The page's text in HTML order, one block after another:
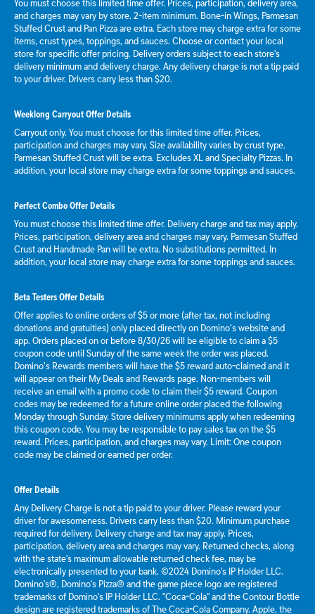
You must choose this limited time offer. Prices, participation, delivery area,
and charges may vary by store. 2-item minimum. Bone-in Wings, Parmesan
Stuffed Crust and Pan Pizza are extra. Each store may charge extra for some
items, crust types, toppings, and sauces. Choose or contact your local
store for specific offer pricing. Delivery orders subject to each store's
delivery minimum and delivery charge. Any delivery charge is not a tip paid
to your driver. Drivers carry less than $20.
Weeklong Carryout Offer Details
Carryout only. You must choose for this limited time offer. Prices,
participation and charges may vary. Size availability varies by crust type.
Parmesan Stuffed Crust will be extra. Excludes XL and Specialty Pizzas. In
addition, your local store may charge extra for some toppings and sauces.
Perfect Combo Offer Details
You must choose this limited time offer. Delivery charge and tax may apply.
Prices, participation, delivery area and charges may vary. Parmesan Stuffed
Crust and Handmade Pan will be extra. No substitutions permitted. In
addition, your local store may charge extra for some toppings and sauces.
Beta Testers Offer Details
Offer applies to online orders of $5 or more (after tax, not including
donations and gratuities) only placed directly on Domino’s website and
app. Orders placed on or before 8/30/26 will be eligible to claim a $5
coupon code until Sunday of the same week the order was placed.
Domino’s Rewards members will have the $5 reward auto-claimed and it
will appear on their My Deals and Rewards page. Non-members will
receive an email with a promo code to claim their $5 reward. Coupon
codes may be redeemed for a future online order placed the following
Monday through Sunday. Store delivery minimums apply when redeeming
this coupon code. You may be responsible to pay sales tax on the $5
reward. Prices, participation, and charges may vary. Limit: One coupon
code may be claimed or earned per order.
Offer Details
Any Delivery Charge is not a tip paid to your driver. Please reward your
driver for awesomeness. Drivers carry less than $20. Minimum purchase
required for delivery. Delivery charge and tax may apply. Prices,
participation, delivery area and charges may vary. Returned checks, along
with the state's maximum allowable returned check fee, may be
electronically presented to your bank. ©2024 Domino's IP Holder LLC.
Domino's®, Domino's Pizza® and the game piece logo are registered
trademarks of Domino's IP Holder LLC. "Coca-Cola" and the Contour Bottle
design are registered trademarks of The Coca-Cola Company. Apple, the